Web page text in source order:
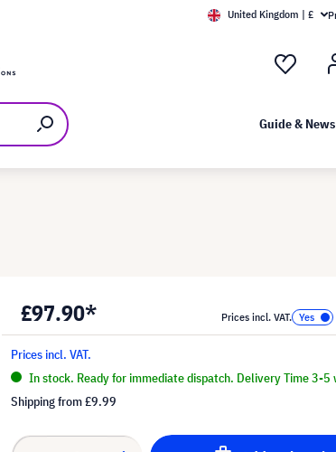
United Kingdom | £
Guide & News
£97.90* Prices incl. VAT.
Prices incl. VAT.
In stock. Ready for immediate dispatch. Delivery Time 3-5
Shipping from£9.99